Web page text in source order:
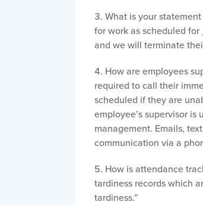
What is your
for work as scheduled
and we will terminate
How are employees
required to call their
scheduled if they are
employee’s supervisor
management. Emails,
communication via a
How is attendance
tardiness records which
tardiness.”